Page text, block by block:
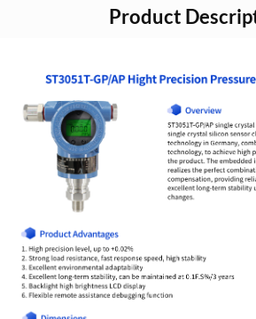
Product